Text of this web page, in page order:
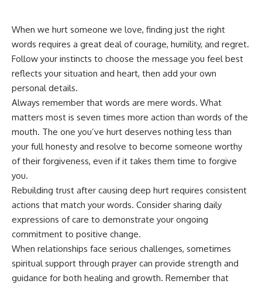
When we hurt someone we love, finding just the right
words requires a great deal of courage, humility, and regret.
Follow your instincts to choose the message you feel best
reflects your situation and heart, then add your own
personal details.
Always remember that words are mere words. What
matters most is seven times more action than words of the
mouth. The one you’ve hurt deserves nothing less than
your full honesty and resolve to become someone worthy
of their forgiveness, even if it takes them time to forgive
you.
Rebuilding trust after causing deep hurt requires consistent
actions that match your words. Consider sharing daily
expressions of care to demonstrate your ongoing
commitment to positive change.
When relationships face serious challenges, sometimes
spiritual support through prayer can provide strength and
guidance for both healing and growth. Remember that